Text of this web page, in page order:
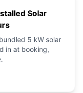
Solar
5 kW solar
in at booking,